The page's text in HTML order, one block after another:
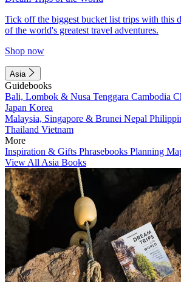
Tick off the biggest bucket list trips with this
of the world's greatest travel adventures.
Shop now
Asia
Guidebooks
Bali, Lombok & Nusa Tenggara Cambodia
Japan Korea
Malaysia, Singapore & Brunei Nepal
Thailand Vietnam
More
Inspiration & Gifts Phrasebooks Planning
View All Asia Books